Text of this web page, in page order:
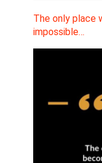
The only place
impossible…